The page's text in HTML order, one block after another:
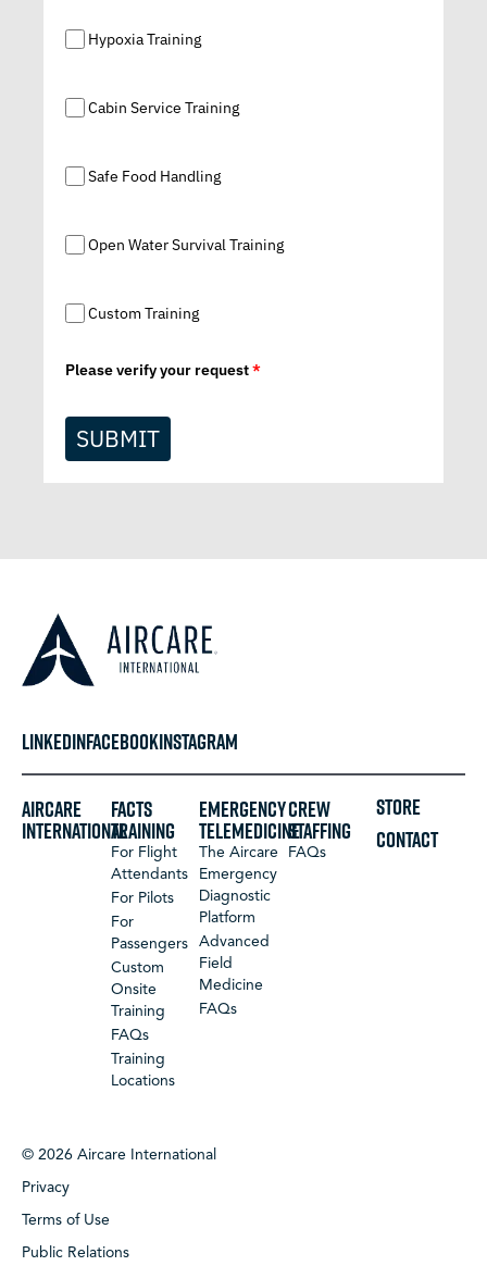
Hypoxia Training
Cabin Service Training
Safe Food Handling
Open Water Survival Training
Custom Training
Please verify your request*
SUBMIT
LINKEDINFACEBOOKINSTAGRAM
Aircare
International
FACTS
Training
For Flight
Attendants
For Pilots
For
Passengers
Custom
Onsite
Training
FAQs
Training
Locations
Emergency
Telemedicine
The Aircare
Emergency
Diagnostic
Platform
Advanced
Field
Medicine
FAQs
Crew
Staffing
FAQs
STORE
CONTACT
© 2026 Aircare International
Privacy
Terms of Use
Public Relations